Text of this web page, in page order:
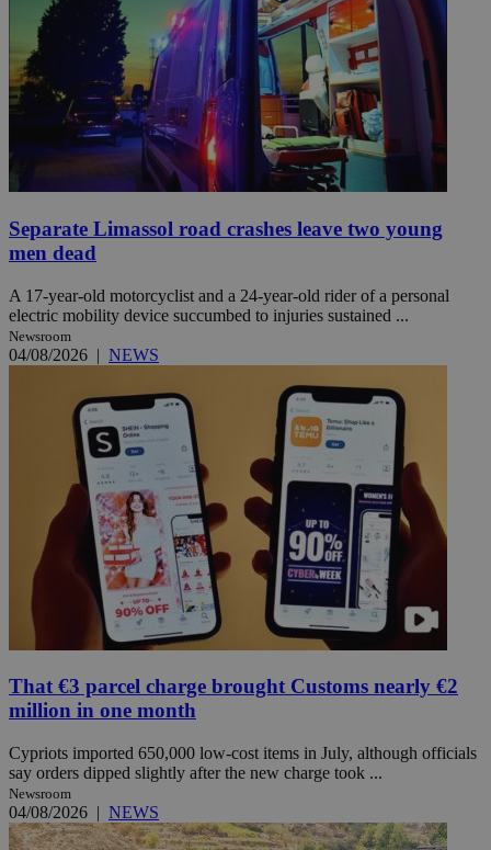
Separate Limassol road crashes leave two young
men dead
A 17-year-old motorcyclist and a 24-year-old rider of a personal
electric mobility device succumbed to injuries sustained ...
Newsroom
04/08/2026 | NEWS
That €3 parcel charge brought Customs nearly €2
million in one month
Cypriots imported 650,000 low-cost items in July, although officials
say orders dipped slightly after the new charge took ...
Newsroom
04/08/2026 | NEWS